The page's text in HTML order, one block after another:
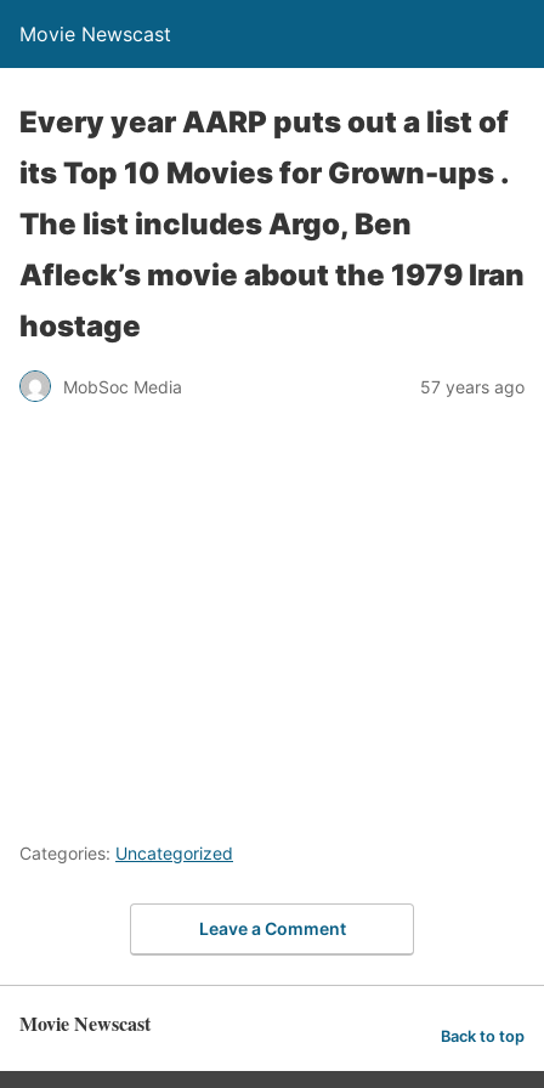
Movie Newscast
Every year AARP puts out a list of
its Top 10 Movies for Grown-ups .
The list includes Argo, Ben
Afleck’s movie about the 1979 Iran
hostage
MobSoc Media 57 years ago
Categories: Uncategorized
Leave a Comment
Movie Newscast Back to top